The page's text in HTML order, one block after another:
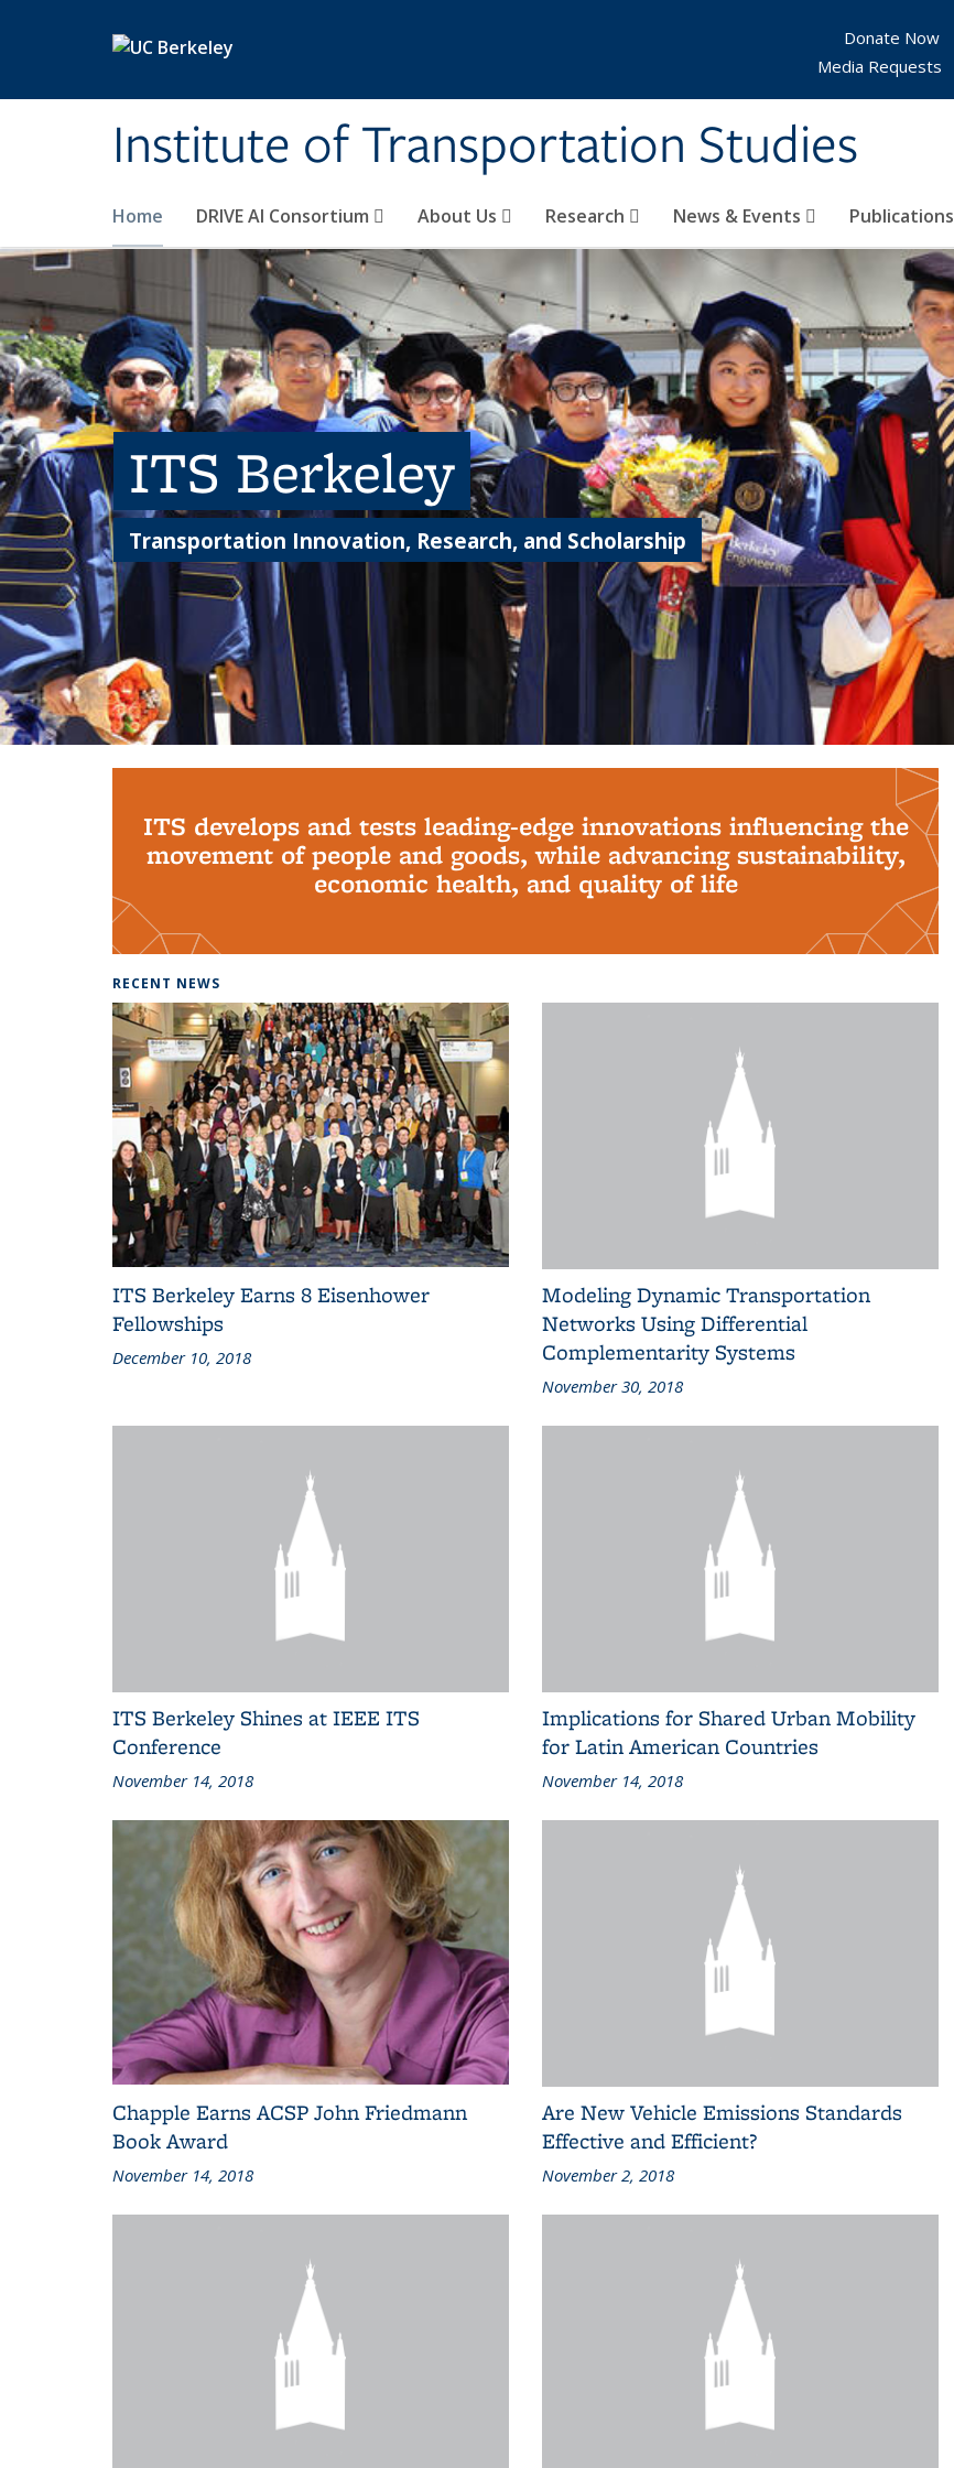
Institute of Transportation Studies
Home DRIVE AI Consortium About Us Research News & Events Publications
Donate Now
Media Requests
ITS Berkeley
Transportation Innovation, Research, and Scholarship
ITS develops and tests leading-edge innovations influencing the
movement of people and goods, while advancing sustainability,
economic health, and quality of life
RECENT NEWS
ITS Berkeley Earns 8 Eisenhower
Fellowships
December 10, 2018
Modeling Dynamic Transportation
Networks Using Differential
Complementarity Systems
November 30, 2018
ITS Berkeley Shines at IEEE ITS
Conference
November 14, 2018
Implications for Shared Urban Mobility
for Latin American Countries
November 14, 2018
Chapple Earns ACSP John Friedmann
Book Award
November 14, 2018
Are New Vehicle Emissions Standards
Effective and Efficient?
November 2, 2018